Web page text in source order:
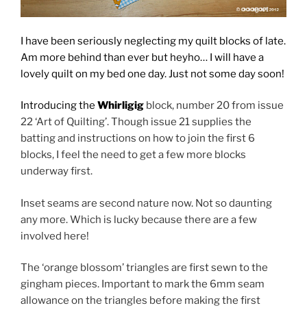
I have been seriously neglecting my quilt blocks of late.
Am more behind than ever but heyho… I will have a
lovely quilt on my bed one day. Just not some day soon!
Introducing the Whirligig block, number 20 from issue
22 ‘Art of Quilting’. Though issue 21 supplies the
batting and instructions on how to join the first 6
blocks, I feel the need to get a few more blocks
underway first.
Inset seams are second nature now. Not so daunting
any more. Which is lucky because there are a few
involved here!
The ‘orange blossom’ triangles are first sewn to the
gingham pieces. Important to mark the 6mm seam
allowance on the triangles before making the first